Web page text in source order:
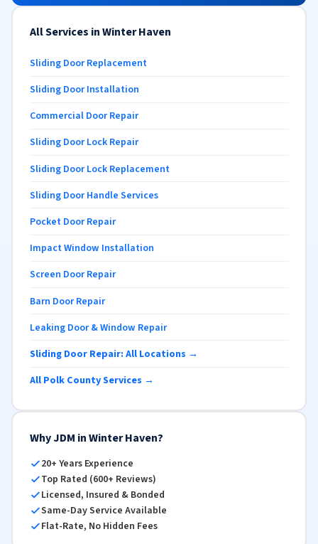
All Services in Winter Haven
Sliding Door Replacement
Sliding Door Installation
Commercial Door Repair
Sliding Door Lock Repair
Sliding Door Lock Replacement
Sliding Door Handle Services
Pocket Door Repair
Impact Window Installation
Screen Door Repair
Barn Door Repair
Leaking Door & Window Repair
Sliding Door Repair: All Locations →
All Polk County Services →
Why JDM in Winter Haven?
20+ Years Experience
Top Rated (600+ Reviews)
Licensed, Insured & Bonded
Same-Day Service Available
Flat-Rate, No Hidden Fees